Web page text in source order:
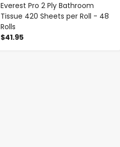
Everest Pro 2 Ply Bathroom
Tissue 420 Sheets per Roll - 48
Rolls
$41.95